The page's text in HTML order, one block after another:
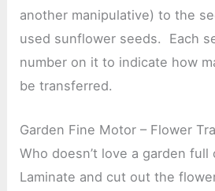
another manipulative) to the
used sunflower seeds. Each
number on it to indicate how
be transferred.
Garden Fine Motor – Flower
Who doesn’t love a garden full
Laminate and cut out the